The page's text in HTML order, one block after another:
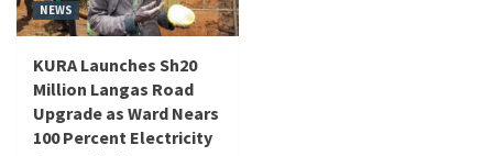
NEWS
KURA Launches Sh20
Million Langas Road
Upgrade as Ward Nears
100 Percent Electricity